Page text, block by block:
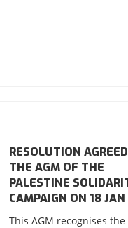
RESOLUTION
THE AGM OF THE
PALESTINE
CAMPAIGN ON 18
This AGM recognises the